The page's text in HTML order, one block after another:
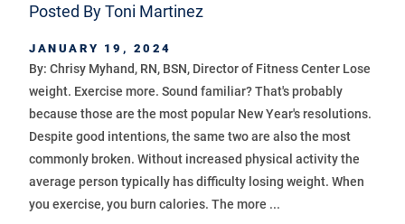
Posted ByToni Martinez
JANUARY 19, 2024
By: Chrisy Myhand, RN, BSN, Director of Fitness Center Lose
weight. Exercise more. Sound familiar? That's probably
because those are the most popular New Year's resolutions.
Despite good intentions, the same two are also the most
commonly broken. Without increased physical activity the
average person typically has difficulty losing weight. When
you exercise, you burn calories. The more ...